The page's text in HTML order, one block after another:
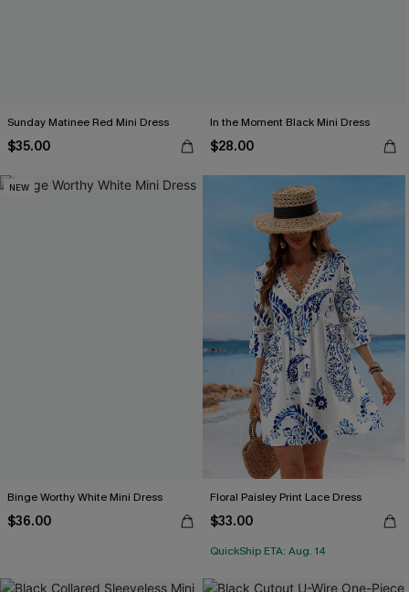
Sunday Matinee Red Mini Dress
$35.00
In the Moment Black Mini Dress
$28.00
NEW
Binge Worthy White Mini Dress
$36.00
Floral Paisley Print Lace Dress
$33.00
QuickShip ETA: Aug. 14